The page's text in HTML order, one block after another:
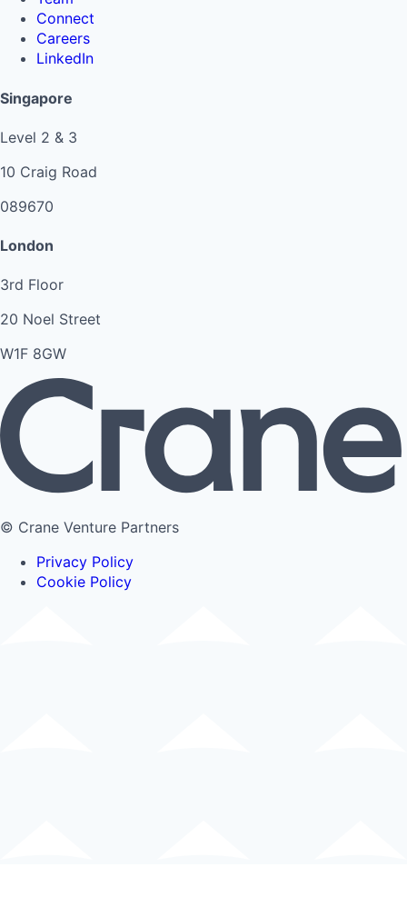
Connect
Careers
LinkedIn
Singapore
Level 2 & 3
10 Craig Road
089670
London
3rd Floor
20 Noel Street
W1F 8GW
© Crane Venture Partners
Privacy Policy
Cookie Policy